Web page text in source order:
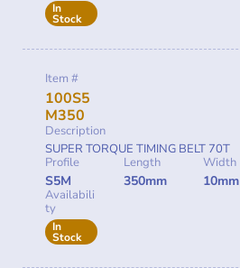
In
Stock
Item #
100S5
M350
Description
SUPER TORQUE TIMING BELT 70T
Profile
S5M
Length
350mm
Width
10mm
Availabili
ty
In
Stock